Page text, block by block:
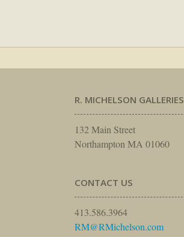
R. MICHELSON GALLERIES
132 Main Street
Northampton MA 01060
CONTACT US
413.586.3964
RM@RMichelson.com